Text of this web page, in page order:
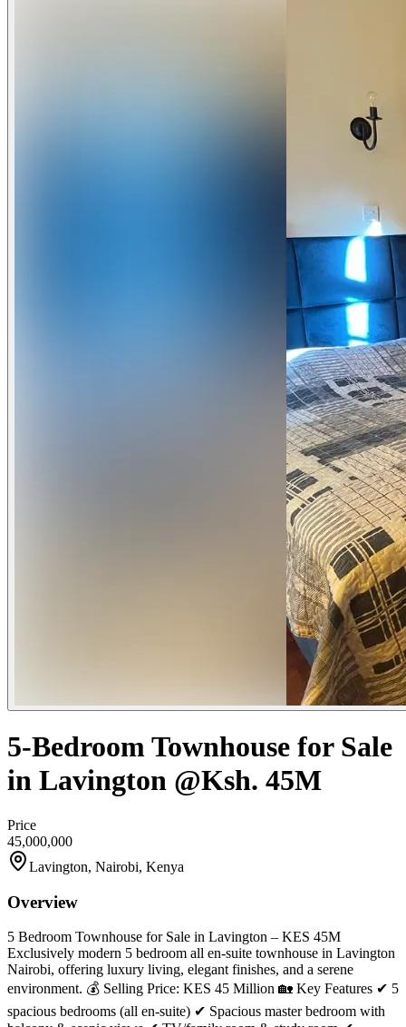
5-Bedroom Townhouse for Sale
in Lavington @Ksh. 45M
Price
45,000,000
Lavington, Nairobi, Kenya
Overview
5 Bedroom Townhouse for Sale in Lavington – KES 45M
Exclusively modern 5 bedroom all en-suite townhouse in Lavington
Nairobi, offering luxury living, elegant finishes, and a serene
environment. 💰 Selling Price: KES 45 Million 🏡 Key Features ✔ 5
spacious bedrooms (all en-suite) ✔ Spacious master bedroom with